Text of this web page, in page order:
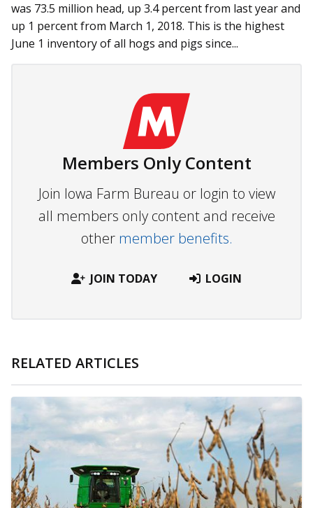
was 73.5 million head, up 3.4 percent from last year and
up 1 percent from March 1, 2018. This is the highest
June 1 inventory of all hogs and pigs since...
Members Only Content
Join Iowa Farm Bureau or login to view
all members only content and receive
other member benefits.
JOIN TODAY LOGIN
RELATED ARTICLES